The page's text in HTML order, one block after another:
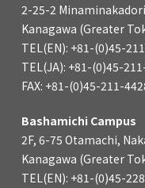
2-25-2
Kanagawa (Greater
TEL(EN): +81-(0)45-
TEL(JA): +81-(0)45-
FAX: +81-(0)45-211-
Bashamichi Campus
2F, 6-75 Otamachi,
Kanagawa (Greater
TEL(EN): +81-(0)45-